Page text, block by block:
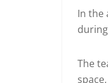
In the
The